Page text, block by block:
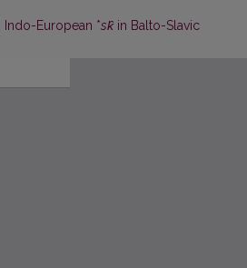
Return to Article Details
Indo-European *sk̑ in Balto-Slavic